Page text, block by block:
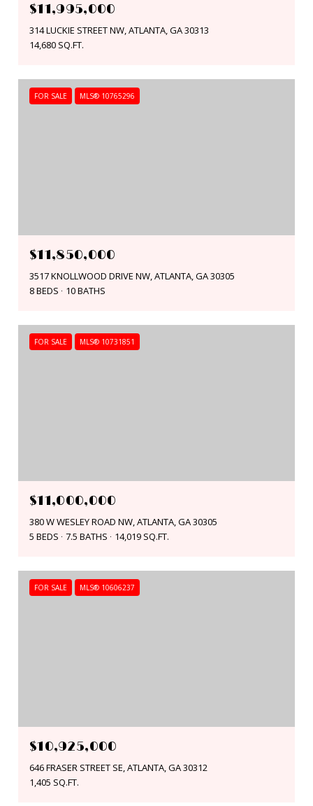
$11,995,000
314 LUCKIE STREET NW, ATLANTA, GA 30313
14,680 SQ.FT.
FOR SALE MLS® 10765296
$11,850,000
3517 KNOLLWOOD DRIVE NW, ATLANTA, GA 30305
8 BEDS
10 BATHS
FOR SALE MLS® 10731851
$11,000,000
380 W WESLEY ROAD NW, ATLANTA, GA 30305
5 BEDS
7.5 BATHS 14,019 SQ.FT.
FOR SALE MLS® 10606237
$10,925,000
646 FRASER STREET SE, ATLANTA, GA 30312
1,405 SQ.FT.